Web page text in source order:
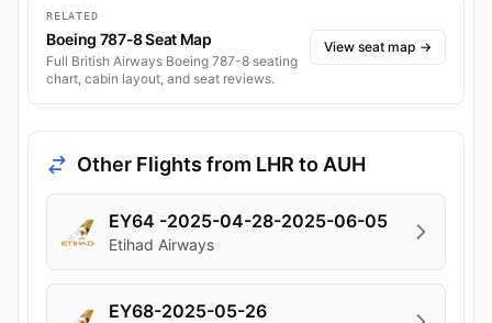
RELATED
Boeing 787-8 Seat Map
Full British Airways Boeing 787-8 seating
chart, cabin layout, and seat reviews.
View seat map →
Other Flights from LHR to AUH
EY64 -2025-04-28-2025-06-05
Etihad Airways
EY68-2025-05-26